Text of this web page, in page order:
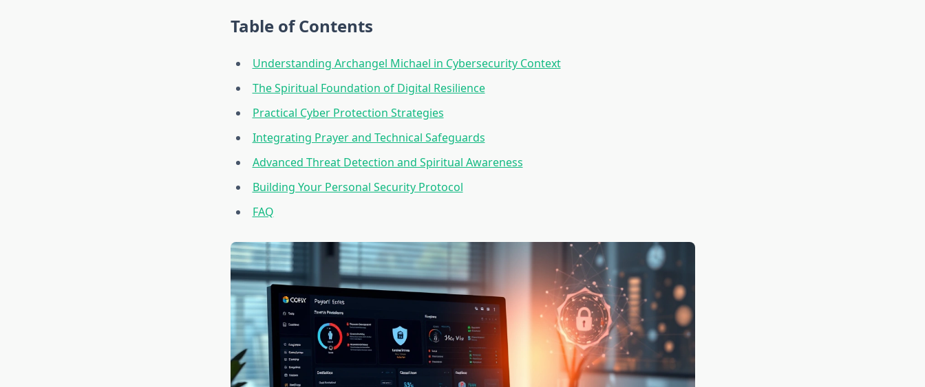
Table of Contents
Understanding Archangel Michael in Cybersecurity Context
The Spiritual Foundation of Digital Resilience
Practical Cyber Protection Strategies
Integrating Prayer and Technical Safeguards
Advanced Threat Detection and Spiritual Awareness
Building Your Personal Security Protocol
FAQ